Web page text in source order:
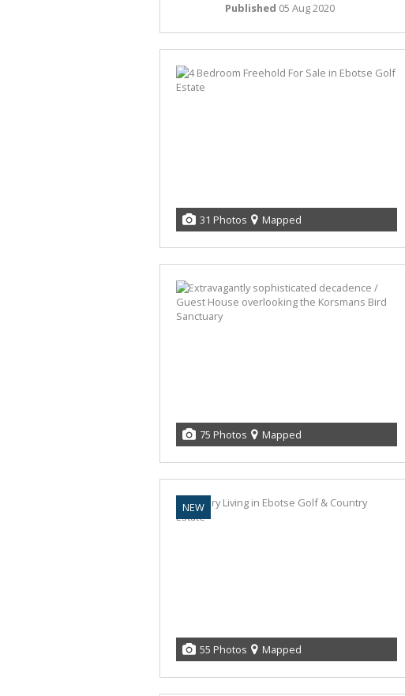
Published 05 Aug 2020
31 Photos Mapped
75 Photos Mapped
NEW
55 Photos Mapped